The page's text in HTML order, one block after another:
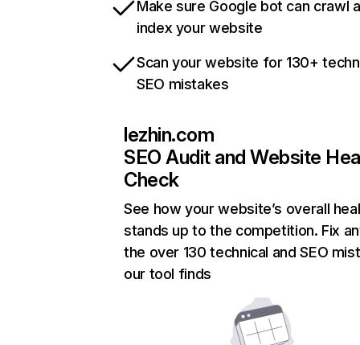
Make sure Google bot can crawl
index your website
Scan your website for 130+
SEO mistakes
lezhin.com
SEO Audit and Website
Check
See how your website’s overall
stands up to the competition. Fix
the over 130 technical and SEO
our tool finds